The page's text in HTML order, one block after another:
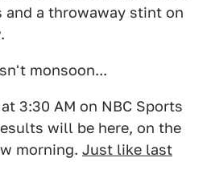
and a throwaway stint on
monsoon...
3:30 AM on NBC Sports
will be here, on the
morning. Just like last